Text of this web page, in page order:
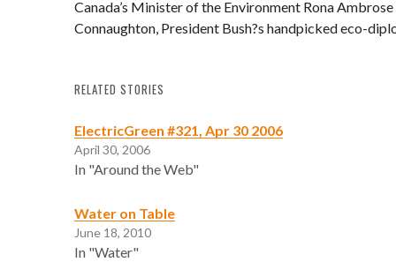
Canada’s Minister of the Environment Rona
Connaughton, President Bush?s handpicked eco-
RELATED STORIES
ElectricGreen #321, Apr 30 2006
April 30, 2006
In "Around the Web"
Water on Table
June 18, 2010
In "Water"